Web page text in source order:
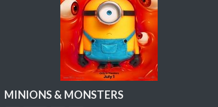
MINIONS & MONSTERS